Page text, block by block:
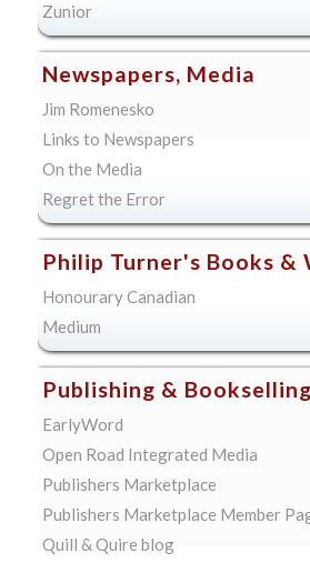
Zunior
Newspapers, Media
Jim Romenesko
Links to Newspapers
On the Media
Regret the Error
Philip Turner's Books &
Honourary Canadian
Medium
Publishing & Bookselling
EarlyWord
Open Road Integrated Media
Publishers Marketplace
Publishers Marketplace Member
Quill & Quire blog